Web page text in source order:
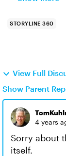
STORYLINE 360
View Full
Show Parent
4 years
Sorry about
itself.